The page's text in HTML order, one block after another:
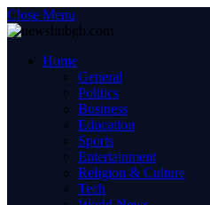
Close Menu
Home
General
Politics
Business
Education
Sports
Entertainment
Religion & Culture
Tech